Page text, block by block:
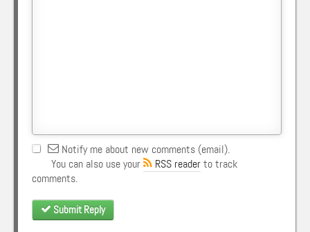
Notify me about new comments (email).
You can also use your
RSS readerto track
comments.
Submit Reply